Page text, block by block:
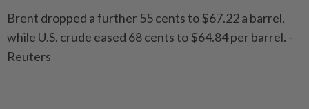
Brent dropped a further 55 cents to $67.22 a barrel,
while U.S. crude eased 68 cents to $64.84 per barrel. -
Reuters